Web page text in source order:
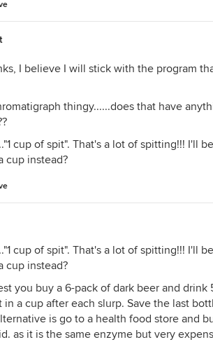
I believe I will stick with the program
thingy......does that have
cup of spit". That's a lot of spitting!!! I'll
cup instead?
cup of spit". That's a lot of spitting!!! I'll
cup instead?
you buy a 6-pack of dark beer and
in a cup after each slurp. Save the last
is go to a health food store and
as it is the same enzyme but very